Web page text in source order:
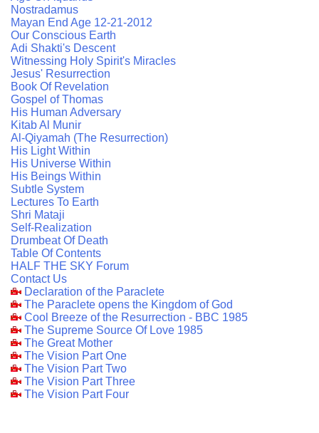
Nostradamus
Mayan End Age 12-21-2012
Our Conscious Earth
Adi Shakti's Descent
Witnessing Holy Spirit's Miracles
Jesus' Resurrection
Book Of Revelation
Gospel of Thomas
His Human Adversary
Kitab Al Munir
Al-Qiyamah (The Resurrection)
His Light Within
His Universe Within
His Beings Within
Subtle System
Lectures To Earth
Shri Mataji
Self-Realization
Drumbeat Of Death
Table Of Contents
HALF THE SKY Forum
Contact Us
Declaration of the Paraclete
The Paraclete opens the Kingdom of God
Cool Breeze of the Resurrection - BBC 1985
The Supreme Source Of Love 1985
The Great Mother
The Vision Part One
The Vision Part Two
The Vision Part Three
The Vision Part Four